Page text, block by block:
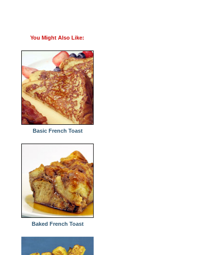
You Might Also Like:
Basic French Toast
Baked French Toast